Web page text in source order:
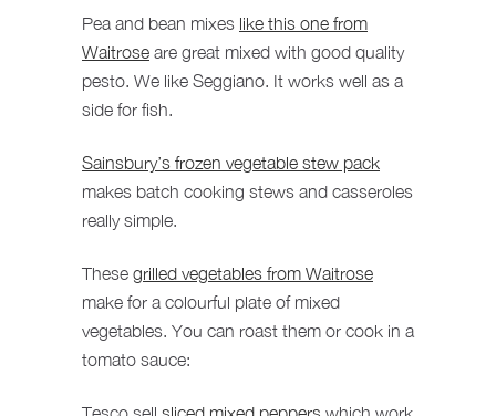
Pea and bean mixes like this one from
Waitrose are great mixed with good quality
pesto. We like Seggiano. It works well as a
side for fish.
Sainsbury’s frozen vegetable stew pack
makes batch cooking stews and casseroles
really simple.
These grilled vegetables from Waitrose
make for a colourful plate of mixed
vegetables. You can roast them or cook in a
tomato sauce: